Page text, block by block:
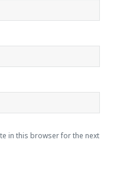
in this browser for the next